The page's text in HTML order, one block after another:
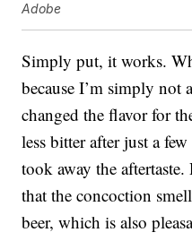
Adobe
Simply put, it works.
because I’m simply not
changed the flavor for
less bitter after just a
took away the
that the concoction
beer, which is also